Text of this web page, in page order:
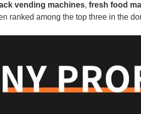
vending machines, fresh food
ranked among the top three in the